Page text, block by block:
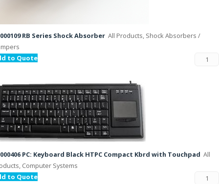
RB Series Shock Absorber All Products, Shock Absorbers /
to Quote
PC: Keyboard Black HTPC Compact Kbrd with Touchpad All
Computer Systems
to Quote